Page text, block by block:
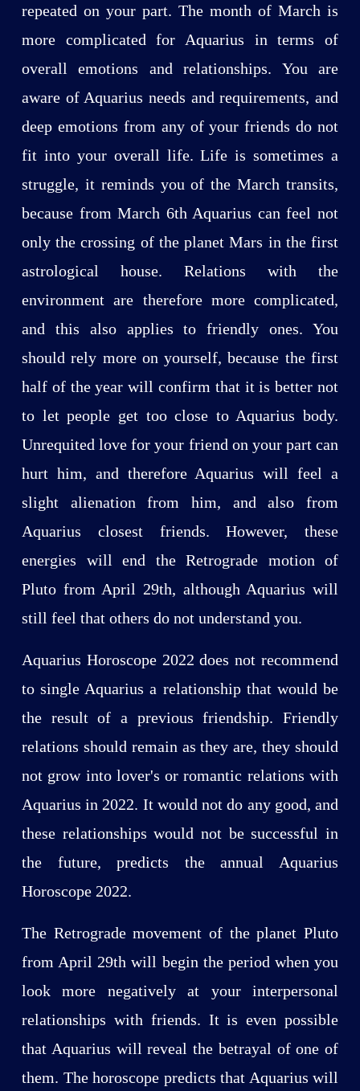
repeated on your part. The month of March is
more complicated for Aquarius in terms of
overall emotions and relationships. You are
aware of Aquarius needs and requirements, and
deep emotions from any of your friends do not
fit into your overall life. Life is sometimes a
struggle, it reminds you of the March transits,
because from March 6th Aquarius can feel not
only the crossing of the planet Mars in the first
astrological house. Relations with the
environment are therefore more complicated,
and this also applies to friendly ones. You
should rely more on yourself, because the first
half of the year will confirm that it is better not
to let people get too close to Aquarius body.
Unrequited love for your friend on your part can
hurt him, and therefore Aquarius will feel a
slight alienation from him, and also from
Aquarius closest friends. However, these
energies will end the Retrograde motion of
Pluto from April 29th, although Aquarius will
still feel that others do not understand you.
Aquarius Horoscope 2022 does not recommend
to single Aquarius a relationship that would be
the result of a previous friendship. Friendly
relations should remain as they are, they should
not grow into lover's or romantic relations with
Aquarius in 2022. It would not do any good, and
these relationships would not be successful in
the future, predicts the annual Aquarius
Horoscope 2022.
The Retrograde movement of the planet Pluto
from April 29th will begin the period when you
look more negatively at your interpersonal
relationships with friends. It is even possible
that Aquarius will reveal the betrayal of one of
them. The horoscope predicts that Aquarius will